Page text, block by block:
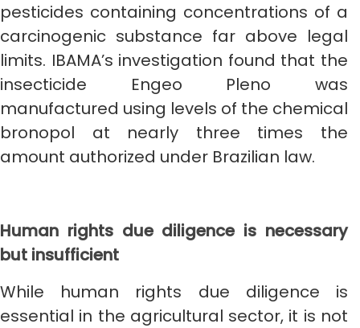
pesticides containing concentrations of a
carcinogenic substance far above legal
limits. IBAMA’s investigation found that the
insecticide Engeo Pleno was
manufactured using levels of the chemical
bronopol at nearly three times the
amount authorized under Brazilian law.
Human rights due diligence is necessary
but insufficient
While human rights due diligence is
essential in the agricultural sector, it is not